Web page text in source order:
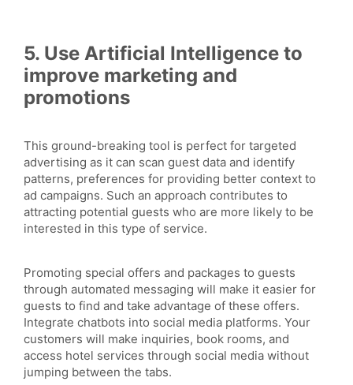
5. Use Artificial Intelligence to
improve marketing and
promotions
This ground-breaking tool is perfect for targeted
advertising as it can scan guest data and identify
patterns, preferences for providing better context to
ad campaigns. Such an approach contributes to
attracting potential guests who are more likely to be
interested in this type of service.
Promoting special offers and packages to guests
through automated messaging will make it easier for
guests to find and take advantage of these offers.
Integrate chatbots into social media platforms. Your
customers will make inquiries, book rooms, and
access hotel services through social media without
jumping between the tabs.